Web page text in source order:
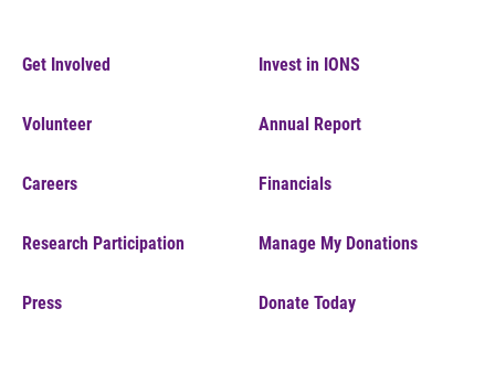
Get Involved
Volunteer
Careers
Research Participation
Press
Invest in IONS
Annual Report
Financials
Manage My Donations
Donate Today